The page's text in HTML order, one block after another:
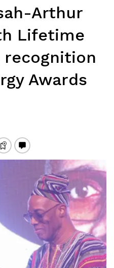
Arthur
Lifetime
recognition
Awards